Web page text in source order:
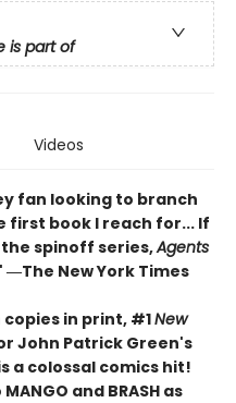
is part of
Videos
fan looking to branch
first book I reach for... If
spinoff series,Agents
New York Times
in print, #1New
John Patrick Green's
a colossal comics hit!
and BRASH as